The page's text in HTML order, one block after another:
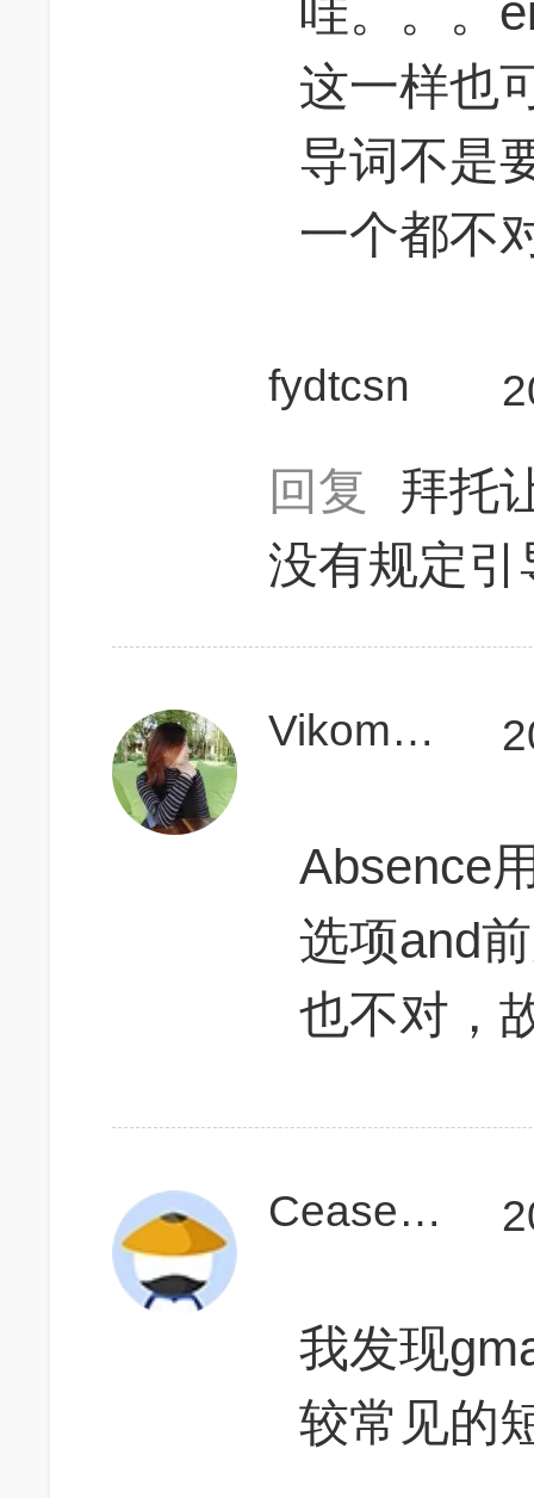
哇。。。
这一样也
导词不是
一个都不
fydtcsn
回复
拜托
没有规定
Vikomonster
Absence
选项and
也不对，
CeaserLin
我发现
较常见的